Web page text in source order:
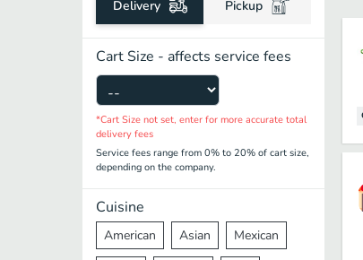
Delivery Pickup
Cart Size - affects service fees
*Cart Size not set, enter for more accurate total
delivery fees
Service fees range from 0% to 20% of cart size,
depending on the company.
Cuisine
American Asian Mexican